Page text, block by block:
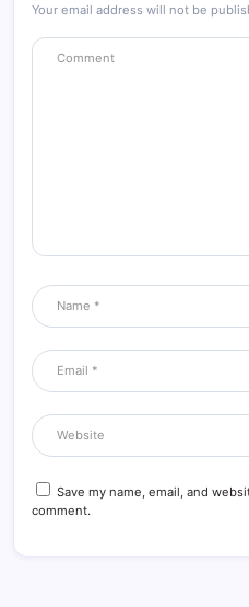
Your email address will not be
Save my name, email, and
comment.